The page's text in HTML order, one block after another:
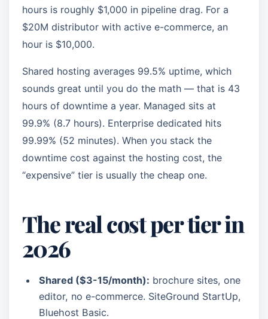
hours is roughly $1,000 in pipeline drag. For a
$20M distributor with active e-commerce, an
hour is $10,000.
Shared hosting averages 99.5% uptime, which
sounds great until you do the math — that is 43
hours of downtime a year. Managed sits at
99.9% (8.7 hours). Enterprise dedicated hits
99.99% (52 minutes). When you stack the
downtime cost against the hosting cost, the
“expensive” tier is usually the cheap one.
The real cost per tier in
2026
Shared ($3-15/month): brochure sites, one
editor, no e-commerce. SiteGround StartUp,
Bluehost Basic.